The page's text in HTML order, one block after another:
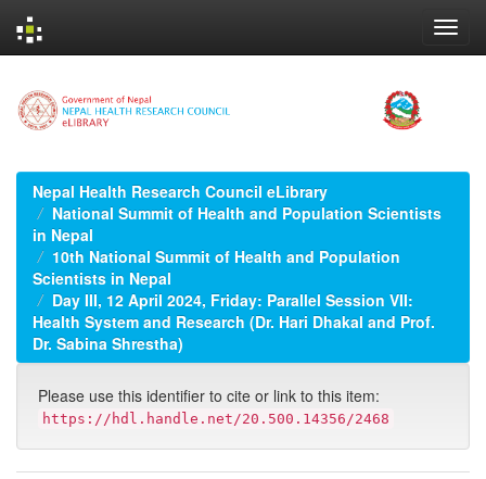
navigation
Nepal Health Research Council eLibrary
National Summit of Health and Population Scientists
in Nepal
10th National Summit of Health and Population
Scientists in Nepal
Day III, 12 April 2024, Friday: Parallel Session VII:
Health System and Research (Dr. Hari Dhakal and Prof.
Dr. Sabina Shrestha)
Please use this identifier to cite or link to this item:
https://hdl.handle.net/20.500.14356/2468